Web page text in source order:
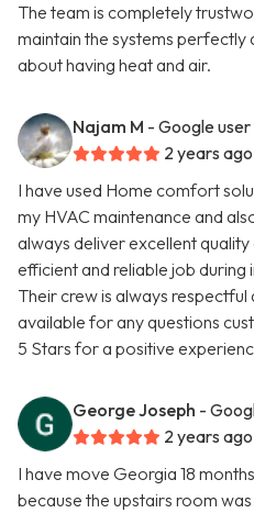
The team is completely
maintain the systems perfectly
about having heat and air.
Najam M - Google user
2 years ago
I have used Home comfort
my HVAC maintenance and
always deliver excellent
efficient and reliable job
Their crew is always
available for any questions
5 Stars for a positive
George Joseph -
2 years ago
I have move Georgia 18
because the upstairs room